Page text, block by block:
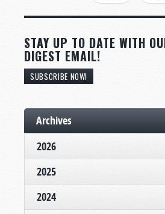
STAY UP TO DATE WITH
DIGEST EMAIL!
SUBSCRIBE NOW!
Archives
2026
2025
2024